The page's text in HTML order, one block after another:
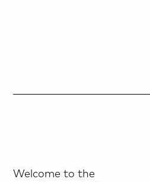
Welcome to the